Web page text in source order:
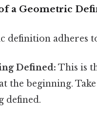
a Geometric
definition adheres
Defined: This is
the beginning.
defined.